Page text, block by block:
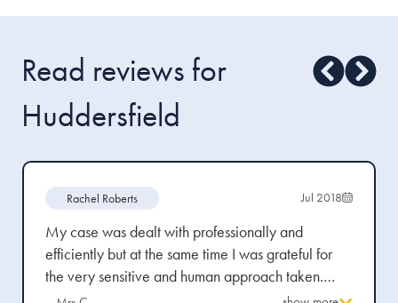
Read reviews for
Huddersfield
Rachel Roberts Jul 2018
My case was dealt with professionally and
efficiently but at the same time I was grateful for
the very sensitive and human approach taken.
Legal details were explained in plain English and I